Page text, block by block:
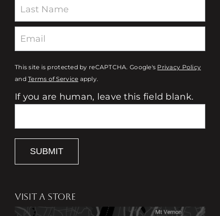
This site is protected by reCAPTCHA. Google's Privacy Policy
andTerms of Service apply.
If you are human, leave this field blank.
SUBMIT
VISIT A STORE